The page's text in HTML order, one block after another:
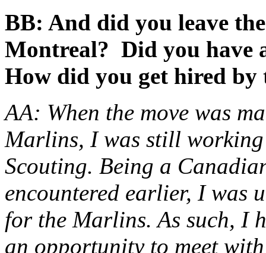
BB: And did you leave
Montreal? Did you have
How did you get hired by
AA: When the move was
Marlins, I was still
Scouting. Being a
encountered earlier, I was
for the Marlins. As such, I
an opportunity to meet